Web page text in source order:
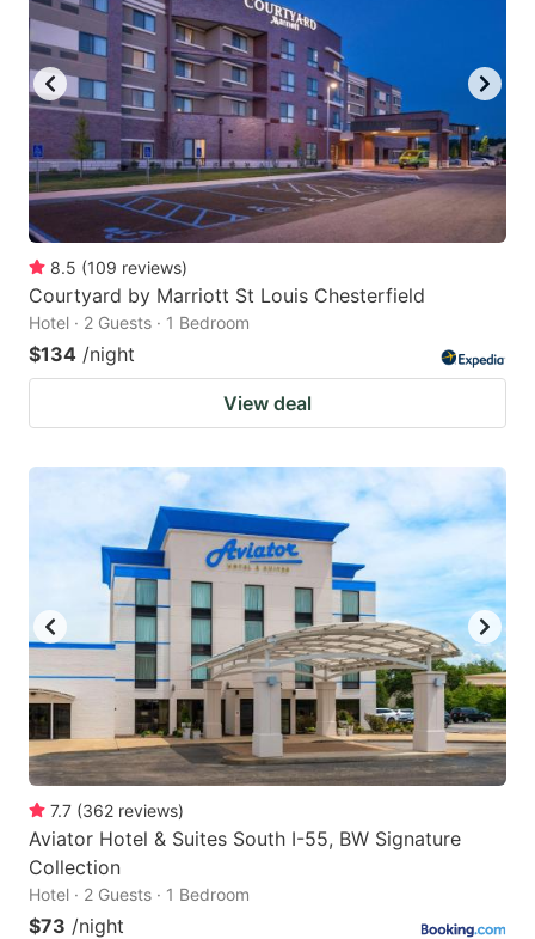
8.5 (109 reviews)
Courtyard by Marriott St Louis Chesterfield
Hotel · 2 Guests · 1 Bedroom
$134 /night
View deal
7.7 (362 reviews)
Aviator Hotel & Suites South I-55, BW Signature
Collection
Hotel · 2 Guests · 1 Bedroom
$73 /night